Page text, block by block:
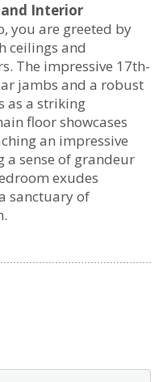
Interior
you are greeted by
ceilings and
The impressive 17th-
jambs and a robust
as a striking
floor showcases
an impressive
a sense of grandeur
exudes
sanctuary of